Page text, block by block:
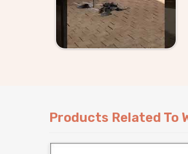
Delhican either pick
requirement to us and we will
Products Related To